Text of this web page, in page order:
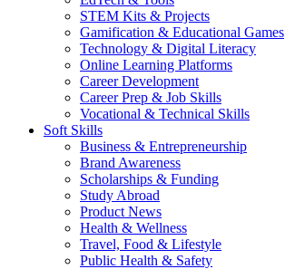
STEM Kits & Projects
Gamification & Educational Games
Technology & Digital Literacy
Online Learning Platforms
Career Development
Career Prep & Job Skills
Vocational & Technical Skills
Soft Skills
Business & Entrepreneurship
Brand Awareness
Scholarships & Funding
Study Abroad
Product News
Health & Wellness
Travel, Food & Lifestyle
Public Health & Safety